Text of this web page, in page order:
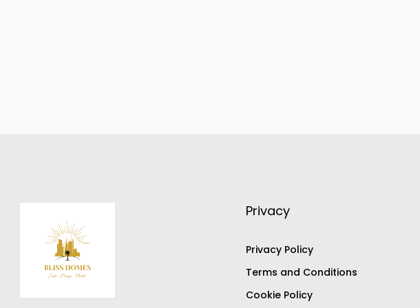
Privacy
Privacy Policy
Terms and Conditions
Cookie Policy